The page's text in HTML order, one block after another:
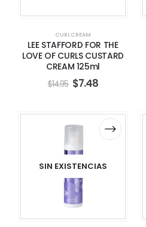
CURL CREAM
LEE STAFFORD FOR THE
LOVE OF CURLS CUSTARD
CREAM 125ml
$14.95 $7.48
SIN EXISTENCIAS